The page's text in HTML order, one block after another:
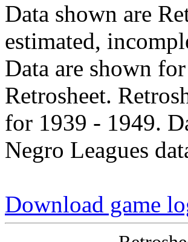
Data shown are
estimated,
Data are shown
Retrosheet.
for 1939 - 1949.
Negro Leagues
Download game